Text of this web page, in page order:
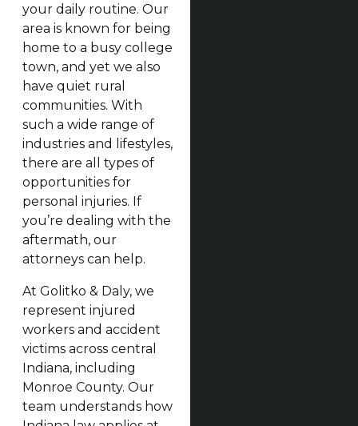
your daily routine. Our
area is known for being
home to a busy college
town, and yet we also
have quiet rural
communities. With
such a wide range of
industries and lifestyles,
there are all types of
opportunities for
personal injuries. If
you’re dealing with the
aftermath, our
attorneys can help.
At Golitko & Daly, we
represent injured
workers and accident
victims across central
Indiana, including
Monroe County. Our
team understands how